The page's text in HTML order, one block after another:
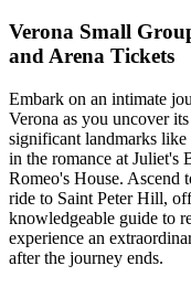
Verona Small
and Arena Tickets
Embark on an intimate
Verona as you uncover
significant landmarks like
in the romance at Juliet's
Romeo's House. Ascend
ride to Saint Peter Hill,
knowledgeable guide to
experience an
after the journey ends.